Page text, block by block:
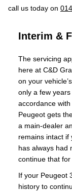
call us today on
Interim &
The servicing
here at C&D
on your
only a few
accordance
Peugeot gets
a main-dealer
remains intact if
has always had
continue that for
If your Peugeot
history to